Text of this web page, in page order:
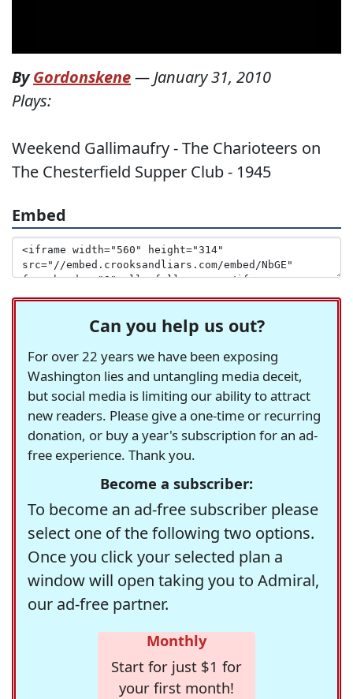
ByGordonskene— January 31, 2010
Plays:
Weekend Gallimaufry - The Charioteers on
The Chesterfield Supper Club - 1945
Embed
Can you help us out?
For over 22 years we have been exposing
Washington lies and untangling media deceit,
but social media is limiting our ability to attract
new readers. Please give a one-time or recurring
donation, or buy a year's subscription for an ad-
free experience. Thank you.
Become a subscriber:
To become an ad-free subscriber please
select one of the following two options.
Once you click your selected plan a
window will open taking you to Admiral,
our ad-free partner.
Monthly
Start for just $1 for
your first month!